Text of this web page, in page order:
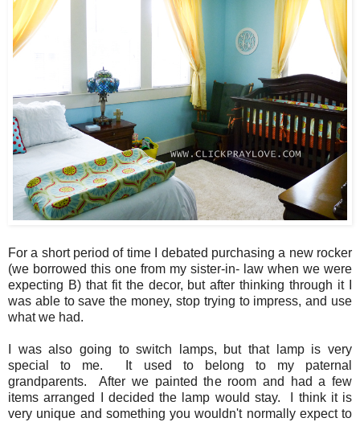
For a short period of time I debated purchasing a new rocker
(we borrowed this one from my sister-in- law when we were
expecting B) that fit the decor, but after thinking through it I
was able to save the money, stop trying to impress, and use
what we had.
I was also going to switch lamps, but that lamp is very
special to me. It used to belong to my paternal
grandparents. After we painted the room and had a few
items arranged I decided the lamp would stay. I think it is
very unique and something you wouldn't normally expect to